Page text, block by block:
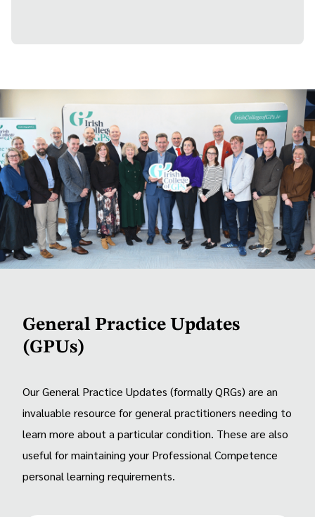
General Practice Updates
(GPUs)
Our General Practice Updates (formally QRGs) are an
invaluable resource for general practitioners needing to
learn more about a particular condition. These are also
useful for maintaining your Professional Competence
personal learning requirements.